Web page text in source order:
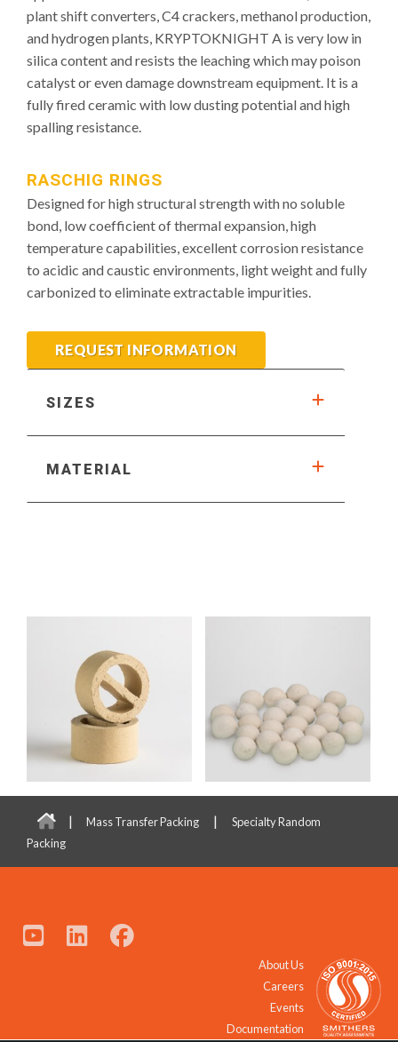
plant shift converters, C4 crackers, methanol production,
and hydrogen plants, KRYPTOKNIGHT A is very low in
silica content and resists the leaching which may poison
catalyst or even damage downstream equipment. It is a
fully fired ceramic with low dusting potential and high
spalling resistance.
RASCHIG RINGS
Designed for high structural strength with no soluble
bond, low coefficient of thermal expansion, high
temperature capabilities, excellent corrosion resistance
to acidic and caustic environments, light weight and fully
carbonized to eliminate extractable impurities.
REQUEST INFORMATION
SIZES
MATERIAL
| Mass Transfer Packing |
Specialty Random
Packing
About Us
Careers
Events
Documentation